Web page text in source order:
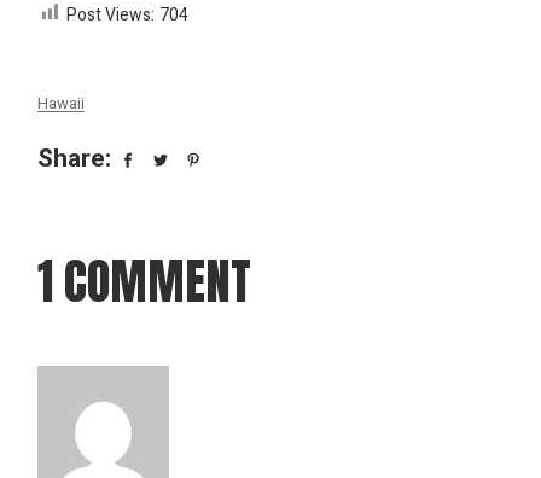
Post Views: 704
Hawaii
Share:
1 COMMENT